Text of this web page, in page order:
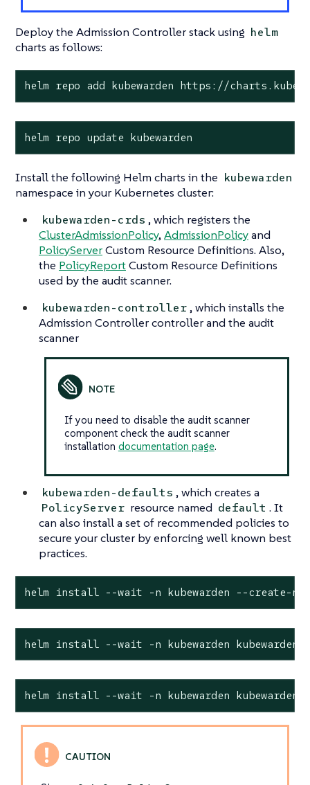
Deploy the Admission Controller stack using helm
charts as follows:
helm repo add kubewarden https://
helm repo update kubewarden
Install the following Helm charts in the kubewarden
namespace in your Kubernetes cluster:
kubewarden-crds , which registers the
ClusterAdmissionPolicy,AdmissionPolicyand
PolicyServerCustom Resource Definitions. Also,
the PolicyReportCustom Resource Definitions
used by the audit scanner.
kubewarden-controller, which installs the
Admission Controller controller and the audit
scanner
If you need to disable the audit scanner
component check the audit scanner
installation documentation page.
kubewarden-defaults , which creates a
PolicyServer resource named default . It
can also install a set of recommended policies to
secure your cluster by enforcing well known best
practices.
helm install --wait -n kubewarden --create-
helm install --wait -n kubewarden
helm install --wait -n kubewarden kubewarden-